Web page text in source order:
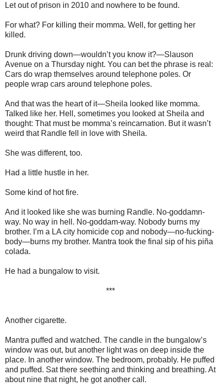
Let out of prison in 2010 and nowhere to be found.
For what? For killing their momma. Well, for getting her
killed.
Drunk driving down—wouldn’t you know it?—Slauson
Avenue on a Thursday night. You can bet the phrase is real:
Cars do wrap themselves around telephone poles. Or
people wrap cars around telephone poles.
And that was the heart of it—Sheila looked like momma.
Talked like her. Hell, sometimes you looked at Sheila and
thought: That must be momma’s reincarnation. But it wasn’t
weird that Randle fell in love with Sheila.
She was different, too.
Had a little hustle in her.
Some kind of hot fire.
And it looked like she was burning Randle. No-goddamn-
way. No way in hell. No-goddam-way. Nobody burns my
brother. I’m a LA city homicide cop and nobody—no-fucking-
body—burns my brother. Mantra took the final sip of his piña
colada.
He had a bungalow to visit.
***
Another cigarette.
Mantra puffed and watched. The candle in the bungalow’s
window was out, but another light was on deep inside the
place. In another window. The bedroom, probably. He puffed
and puffed. Sat there seething and thinking and breathing. At
about nine that night, he got another call.